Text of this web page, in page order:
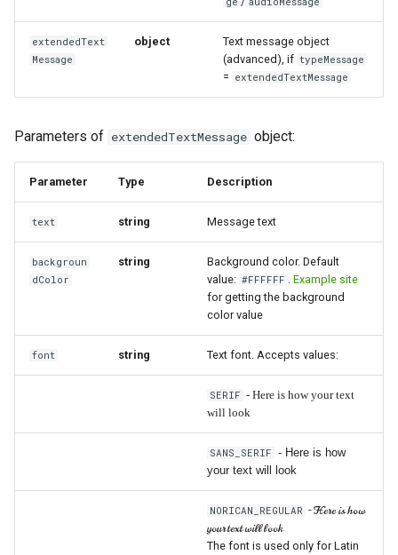
extendedText
Message
object
Text message object
(advanced), if typeMessage
= extendedTextMessage
Parameters of extendedTextMessage object:
Parameter Type Description
text string Message text
backgroun
dColor
string
Background color. Default
value: #FFFFFF .Example site
for getting the background
color value
font string Text font. Accepts values:
SERIF - Here is how your text
will look
SANS_SERIF - Here is how
your text will look
NORICAN_REGULAR - Here is how
your text will look
The font is used only for Latin